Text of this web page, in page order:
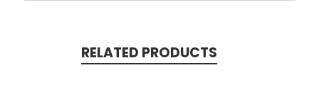
RELATED PRODUCTS